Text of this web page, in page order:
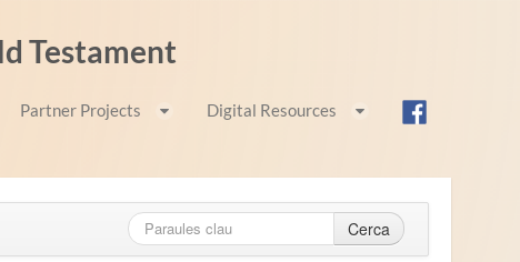
Testament
Partner Projects Digital Resources
Cerca